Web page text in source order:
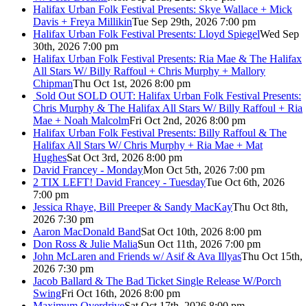
Halifax Urban Folk Festival Presents: Skye Wallace + Mick
Davis + Freya MillikinTue Sep 29th, 2026 7:00 pm
Halifax Urban Folk Festival Presents: Lloyd SpiegelWed Sep
30th, 2026 7:00 pm
Halifax Urban Folk Festival Presents: Ria Mae & The Halifax
All Stars W/ Billy Raffoul + Chris Murphy + Mallory
ChipmanThu Oct 1st, 2026 8:00 pm
Sold Out SOLD OUT: Halifax Urban Folk Festival Presents:
Chris Murphy & The Halifax All Stars W/ Billy Raffoul + Ria
Mae + Noah MalcolmFri Oct 2nd, 2026 8:00 pm
Halifax Urban Folk Festival Presents: Billy Raffoul & The
Halifax All Stars W/ Chris Murphy + Ria Mae + Mat
HughesSat Oct 3rd, 2026 8:00 pm
David Francey - MondayMon Oct 5th, 2026 7:00 pm
2 TIX LEFT! David Francey - TuesdayTue Oct 6th, 2026
7:00 pm
Jessica Rhaye, Bill Preeper & Sandy MacKayThu Oct 8th,
2026 7:30 pm
Aaron MacDonald BandSat Oct 10th, 2026 8:00 pm
Don Ross & Julie MaliaSun Oct 11th, 2026 7:00 pm
John McLaren and Friends w/ Asif & Ava IllyasThu Oct 15th,
2026 7:30 pm
Jacob Ballard & The Bad Ticket Single Release W/Porch
SwingFri Oct 16th, 2026 8:00 pm